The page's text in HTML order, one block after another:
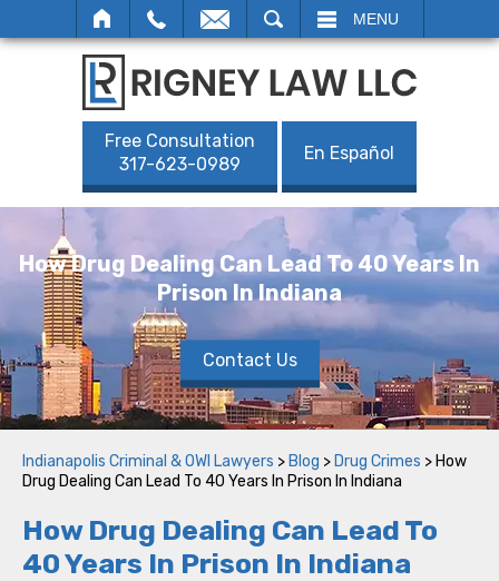
MENU
Free Consultation
317-623-0989
En Español
How Drug Dealing Can Lead To 40 Years In
Prison In Indiana
Contact Us
Indianapolis Criminal & OWI Lawyers > Blog > Drug Crimes > How
Drug Dealing Can Lead To 40 Years In Prison In Indiana
How Drug Dealing Can Lead To
40 Years In Prison In Indiana